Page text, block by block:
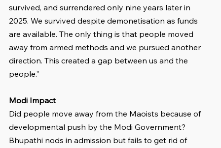
survived, and surrendered only nine years later in
2025. We survived despite demonetisation as funds
are available. The only thing is that people moved
away from armed methods and we pursued another
direction. This created a gap between us and the
people.”
Modi Impact
Did people move away from the Maoists because of
developmental push by the Modi Government?
Bhupathi nods in admission but fails to get rid of